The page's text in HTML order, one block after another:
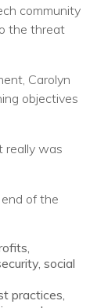
community
the threat
Carolyn
objectives
really was
of the
social
practices,